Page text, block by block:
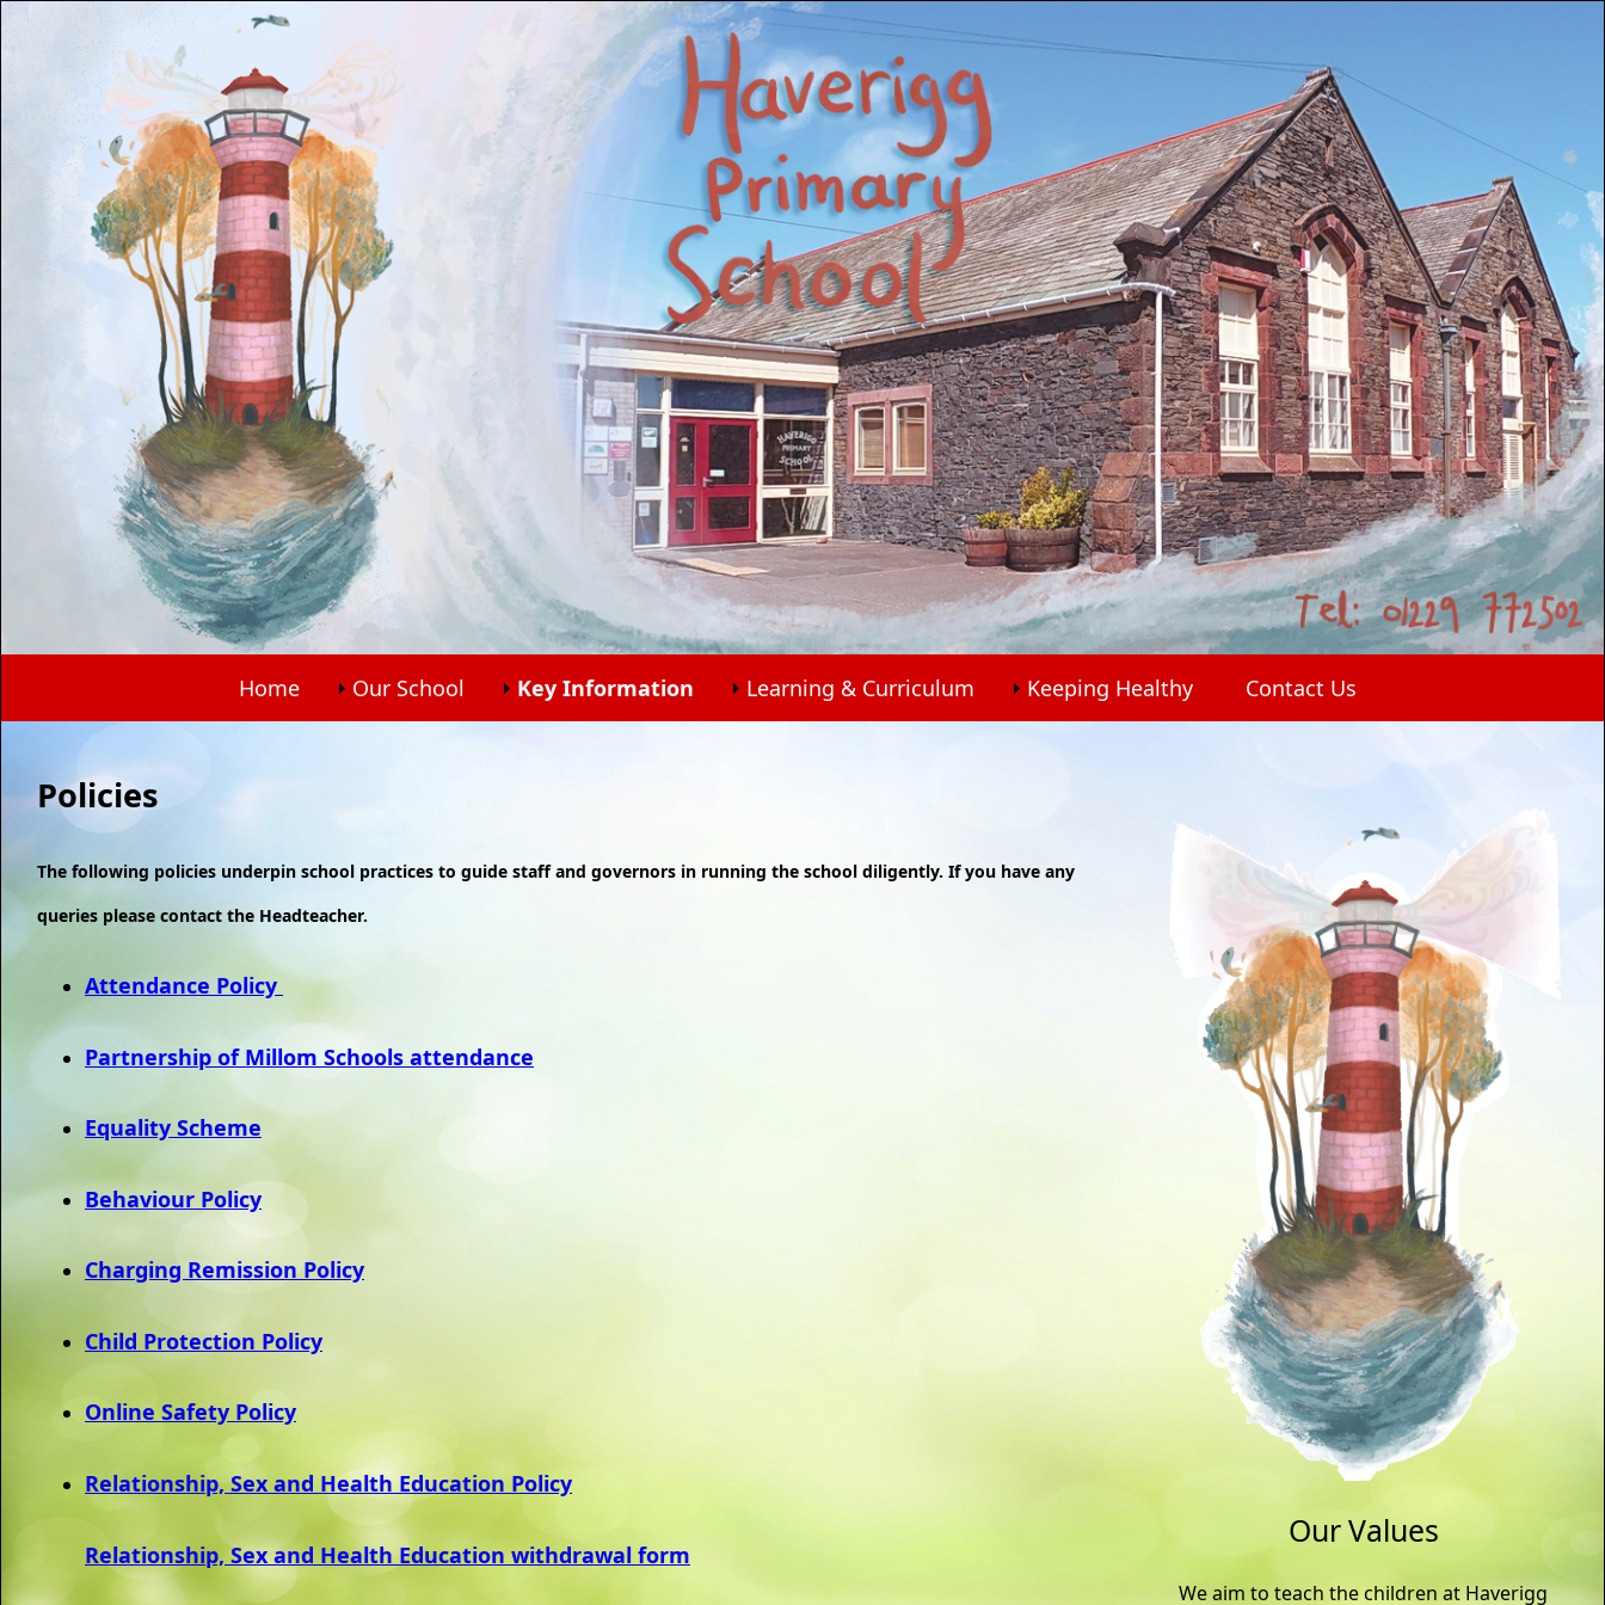
Home Our School Key Information Learning & Curriculum Keeping Healthy Contact Us
Policies
The following policies underpin school practices to guide staff and governors in running the school diligently. If you have any
queries please contact the Headteacher.
Attendance Policy
Partnership of Millom Schools attendance
Equality Scheme
Behaviour Policy
Charging Remission Policy
Child Protection Policy
Online Safety Policy
Relationship, Sex and Health Education Policy
Relationship, Sex and Health Education withdrawal form
Our Values
We aim to teach the children at Haverigg